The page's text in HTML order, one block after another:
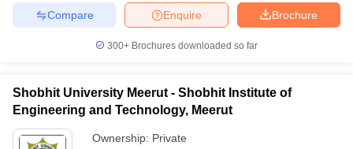
Brochure
Enquire
Compare
300+ Brochures downloaded so far
Shobhit University Meerut - Shobhit Institute of
Engineering and Technology, Meerut
Ownership: Private